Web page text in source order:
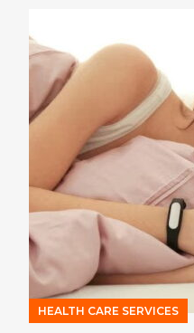
HEALTH CARE SERVICES